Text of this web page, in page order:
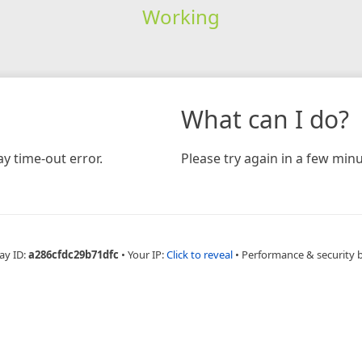
Working
time-out error.
What can I do?
Please try again in a few
ID:a286cfdc29b71dfc • Your IP:Click to reveal • Performance & security